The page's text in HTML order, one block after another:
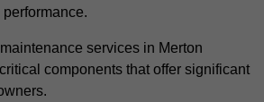
services in Merton
components that offer significant